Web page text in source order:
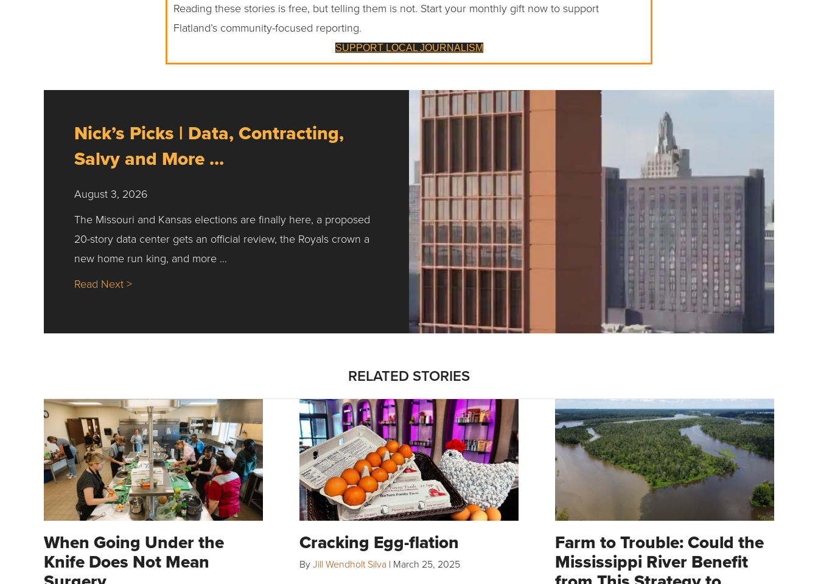
Reading these stories is free, but telling them is not. Start your monthly gift now to support
Flatland’s community-focused reporting.
SUPPORT LOCAL JOURNALISM
Nick’s Picks | Data, Contracting,
Salvy and More …
August 3, 2026
The Missouri and Kansas elections are finally here, a proposed
20-story data center gets an official review, the Royals crown a
new home run king, and more …
Read Next >about Nick’s Picks | Data, Contracting, Salvy and More …
RELATED STORIES
When Going Under the
Knife Does Not Mean
Cracking Egg-flation
ByJill Wendholt Silva | March 25, 2025
Farm to Trouble: Could the
Mississippi River Benefit